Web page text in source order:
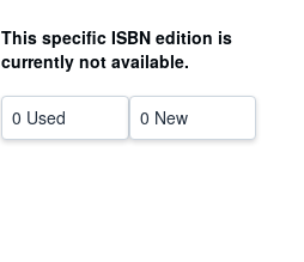
CLOSE
This specific ISBN edition is
currently not available.
0 Used 0 New